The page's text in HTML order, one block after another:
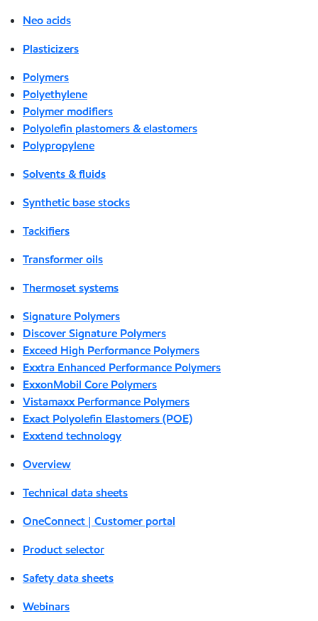
Neo acids
Plasticizers
Polymers
Polyethylene
Polymer modifiers
Polyolefin plastomers & elastomers
Polypropylene
Solvents & fluids
Synthetic base stocks
Tackifiers
Transformer oils
Thermoset systems
Signature Polymers
Discover Signature Polymers
Exceed High Performance Polymers
Exxtra Enhanced Performance Polymers
ExxonMobil Core Polymers
Vistamaxx Performance Polymers
Exact Polyolefin Elastomers (POE)
Exxtend technology
Overview
Technical data sheets
OneConnect | Customer portal
Product selector
Safety data sheets
Webinars